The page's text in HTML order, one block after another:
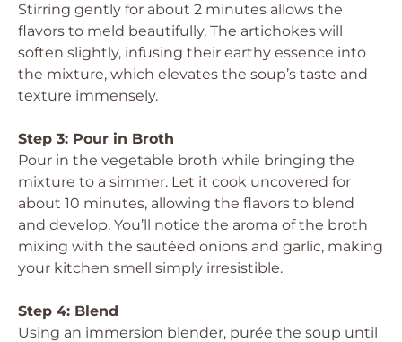
Stirring gently for about 2 minutes allows the
flavors to meld beautifully. The artichokes will
soften slightly, infusing their earthy essence into
the mixture, which elevates the soup’s taste and
texture immensely.
Step 3: Pour in Broth
Pour in the vegetable broth while bringing the
mixture to a simmer. Let it cook uncovered for
about 10 minutes, allowing the flavors to blend
and develop. You’ll notice the aroma of the broth
mixing with the sautéed onions and garlic, making
your kitchen smell simply irresistible.
Step 4: Blend
Using an immersion blender, purée the soup until